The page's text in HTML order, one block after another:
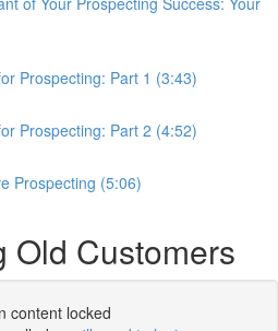
Prospecting: Part 1 (3:43)
Prospecting: Part 2 (4:52)
Prospecting (5:06)
Old Customers
content locked